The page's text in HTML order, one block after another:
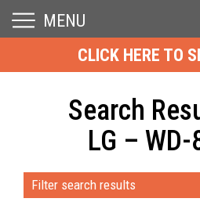
MENU
CLICK HERE TO
Search
LG –
Filter search results